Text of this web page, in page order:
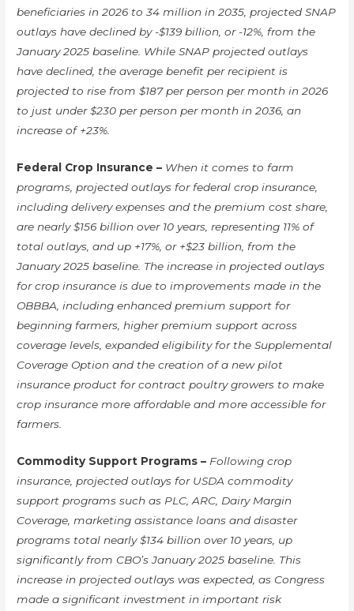
beneficiaries in 2026 to 34 million in 2035, projected SNAP
outlays have declined by -$139 billion, or -12%, from the
January 2025 baseline. While SNAP projected outlays
have declined, the average benefit per recipient is
projected to rise from $187 per person per month in 2026
to just under $230 per person per month in 2036, an
increase of +23%.
Federal Crop Insurance – When it comes to farm
programs, projected outlays for federal crop insurance,
including delivery expenses and the premium cost share,
are nearly $156 billion over 10 years, representing 11% of
total outlays, and up +17%, or +$23 billion, from the
January 2025 baseline. The increase in projected outlays
for crop insurance is due to improvements made in the
OBBBA, including enhanced premium support for
beginning farmers, higher premium support across
coverage levels, expanded eligibility for the Supplemental
Coverage Option and the creation of a new pilot
insurance product for contract poultry growers to make
crop insurance more affordable and more accessible for
farmers.
Commodity Support Programs – Following crop
insurance, projected outlays for USDA commodity
support programs such as PLC, ARC, Dairy Margin
Coverage, marketing assistance loans and disaster
programs total nearly $134 billion over 10 years, up
significantly from CBO’s January 2025 baseline. This
increase in projected outlays was expected, as Congress
made a significant investment in important risk